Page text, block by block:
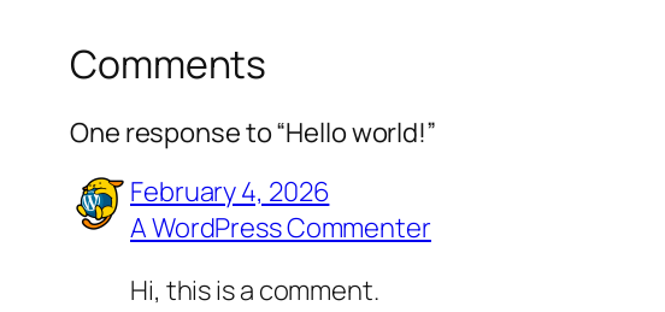
Comments
One response to “Hello world!”
February 4, 2026
A WordPress Commenter
Hi, this is a comment.